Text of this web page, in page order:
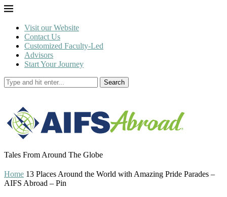
Visit our Website
Contact Us
Customized Faculty-Led
Advisors
Start Your Journey
Search
Tales From Around The Globe
Home 13 Places Around the World with Amazing Pride Parades –
AIFS Abroad – Pin